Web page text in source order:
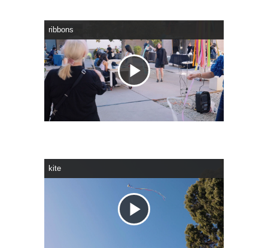
ribbons
Play
Video
kite
Play